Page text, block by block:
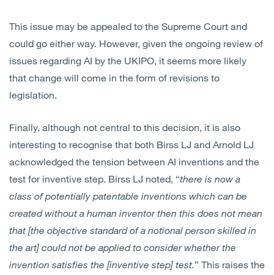
This issue may be appealed to the Supreme Court and
could go either way. However, given the ongoing review of
issues regarding AI by the UKIPO, it seems more likely
that change will come in the form of revisions to
legislation.
Finally, although not central to this decision, it is also
interesting to recognise that both Birss LJ and Arnold LJ
acknowledged the tension between AI inventions and the
test for inventive step. Birss LJ noted, “there is now a
class of potentially patentable inventions which can be
created without a human inventor then this does not mean
that [the objective standard of a notional person skilled in
the art] could not be applied to consider whether the
invention satisfies the [inventive step] test.” This raises the